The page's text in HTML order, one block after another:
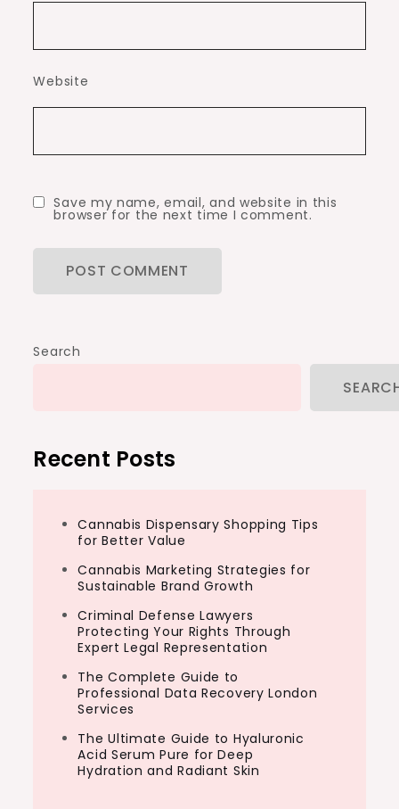
Website
Save my name, email, and website in this
browser for the next time I comment.
Search
Recent Posts
Cannabis Dispensary Shopping Tips
for Better Value
Cannabis Marketing Strategies for
Sustainable Brand Growth
Criminal Defense Lawyers
Protecting Your Rights Through
Expert Legal Representation
The Complete Guide to
Professional Data Recovery London
Services
The Ultimate Guide to Hyaluronic
Acid Serum Pure for Deep
Hydration and Radiant Skin